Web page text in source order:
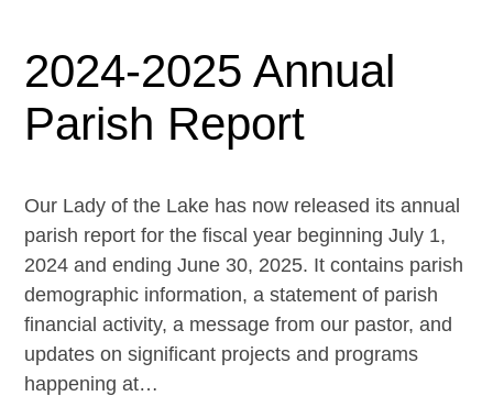
2024-2025 Annual
Parish Report
Our Lady of the Lake has now released its annual
parish report for the fiscal year beginning July 1,
2024 and ending June 30, 2025. It contains parish
demographic information, a statement of parish
financial activity, a message from our pastor, and
updates on significant projects and programs
happening at…